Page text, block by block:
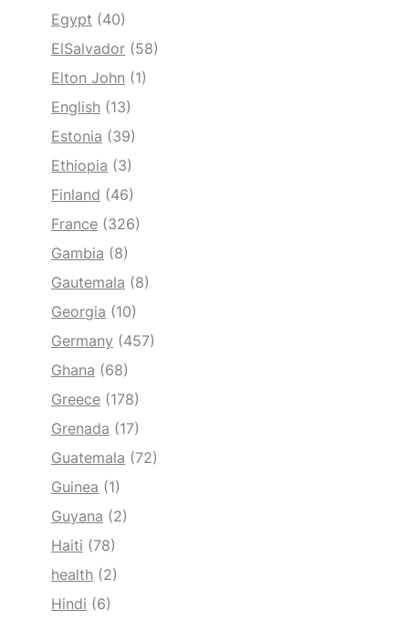
Egypt (40)
ElSalvador (58)
Elton John (1)
English (13)
Estonia (39)
Ethiopia (3)
Finland (46)
France (326)
Gambia (8)
Gautemala (8)
Georgia (10)
Germany (457)
Ghana (68)
Greece (178)
Grenada (17)
Guatemala (72)
Guinea (1)
Guyana (2)
Haiti (78)
health (2)
Hindi (6)